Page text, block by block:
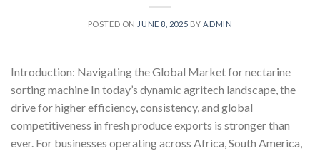
POSTED ON JUNE 8, 2025 BYADMIN
Introduction: Navigating the Global Market for nectarine
sorting machine In today’s dynamic agritech landscape, the
drive for higher efficiency, consistency, and global
competitiveness in fresh produce exports is stronger than
ever. For businesses operating across Africa, South America,